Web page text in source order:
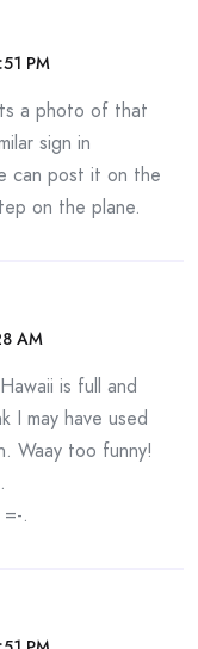
PM
a photo of that
sign in
can post it on the
on the plane.
AM
is full and
I may have used
Waay too funny!
=-.